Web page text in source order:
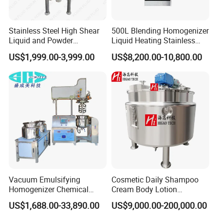
Food Industry
Homogeneous concentrated fruit juice, long fiber drinks, soups, all kinds of jam, fruit
Dairy Homogeneous fermented dairy products: You yogurt, soft cheese, butter, etc.
Stainless Steel High Shear
Liquid and Powder
Cosmetic Shampoo
Emulsifier Homogenizer
Mixing Tank
US$1,999.00-3,999.00
500L Blending Homogenizer
Liquid Heating Stainless
Steel Mixing Tank
US$8,200.00-10,800.00
Vacuum Emulsifying
Homogenizer Chemical
Machinery & Equipment
Pharmaceutical Production
US$1,688.00-33,890.00
Cosmetic Daily Shampoo
Cream Body Lotion
Emulsion Liquid Chemical
Production Line Soap
US$9,000.00-200,000.00